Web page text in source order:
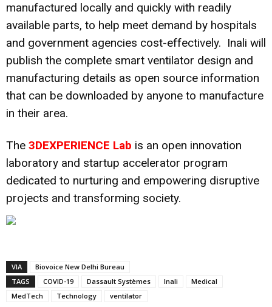
manufactured locally and quickly with readily
available parts, to help meet demand by hospitals
and government agencies cost-effectively. Inali will
publish the complete smart ventilator design and
manufacturing details as open source information
that can be downloaded by anyone to manufacture
in their area.
The 3DEXPERIENCE Lab is an open innovation
laboratory and startup accelerator program
dedicated to nurturing and empowering disruptive
projects and transforming society.
VIA
Biovoice New Delhi Bureau
TAGS
COVID-19 Dassault Systèmes Inali
Medical
MedTech
Technology ventilator